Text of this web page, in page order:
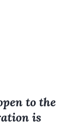
to the
is